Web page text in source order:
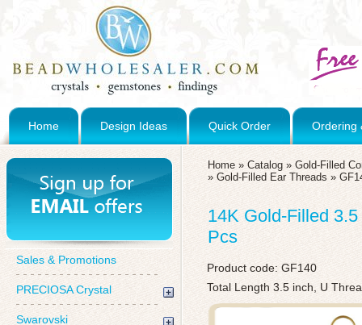
Home Design Ideas Quick Order Ordering
Sales & Promotions
PRECIOSA Crystal
Swarovski
Home » Catalog » Gold-Filled
» Gold-Filled Ear Threads »
14K Gold-Filled
Pcs
Product code: GF140
Total Length 3.5 inch, U